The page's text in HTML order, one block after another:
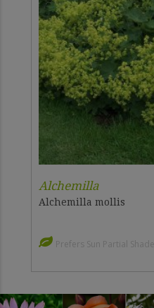
Alchemilla
Alchemilla mollis
Prefers Sun Partial